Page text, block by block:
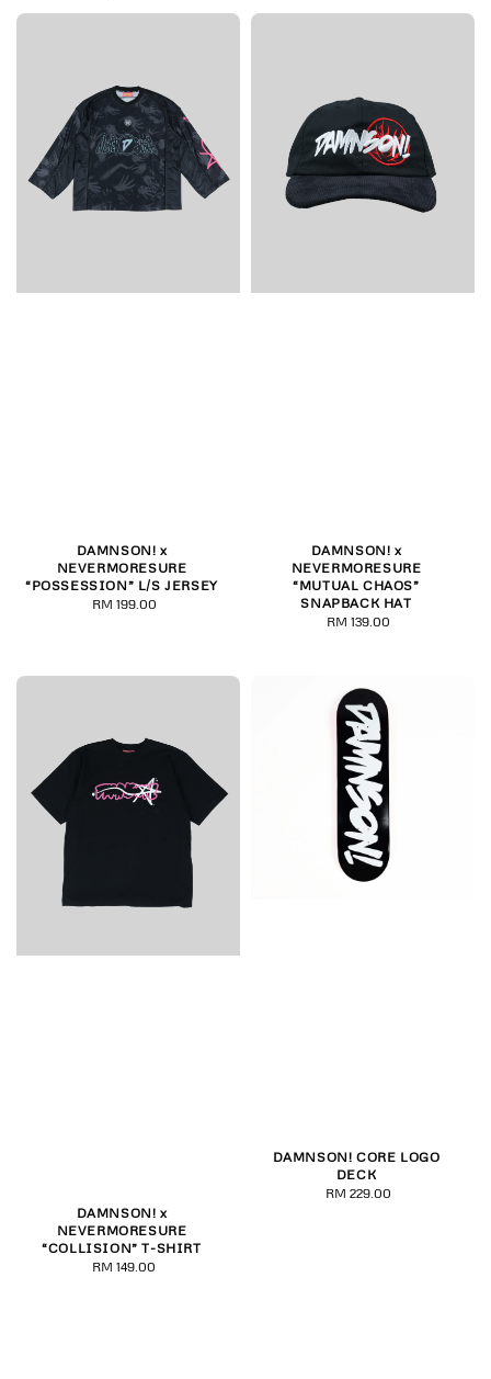
DAMNSON! x
NEVERMORESURE
“POSSESSION” L/S JERSEY
Regular
RM 199.00
DAMNSON! x
NEVERMORESURE
“MUTUAL CHAOS”
SNAPBACK HAT
Regular
RM 139.00
DAMNSON! x
NEVERMORESURE
“COLLISION” T-SHIRT
Regular
RM 149.00
DAMNSON! CORE LOGO
DECK
Regular
RM 229.00